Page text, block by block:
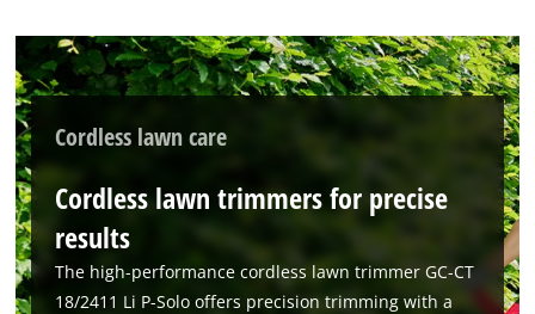
Google Maps service!
This content is not permitted to load due
to trackers that are not disclosed to the
the site with their CMP to add this content
to the list of technologies used.
Cordless lawn care
Cordless lawn trimmers for precise
results
The high-performance cordless lawn trimmer GC-CT
18/2411 Li P-Solo offers precision trimming with a